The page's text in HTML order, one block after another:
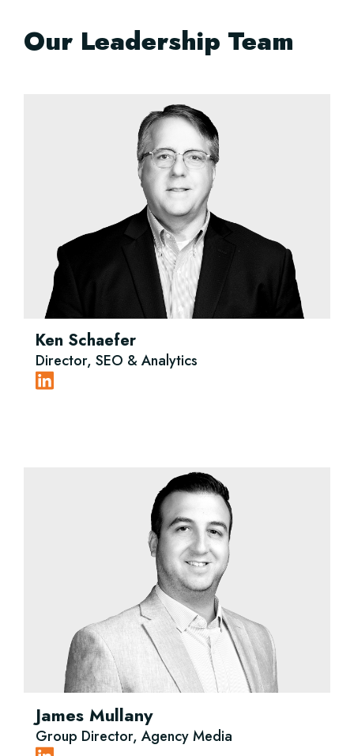
Our Leadership Team
Ken Schaefer
Director, SEO & Analytics
James Mullany
Group Director, Agency Media